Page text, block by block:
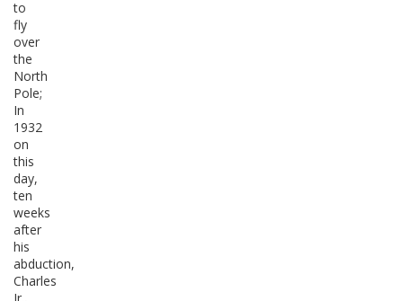
to
fly
over
the
North
Pole;
In
1932
on
this
day,
ten
weeks
after
his
abduction,
Charles